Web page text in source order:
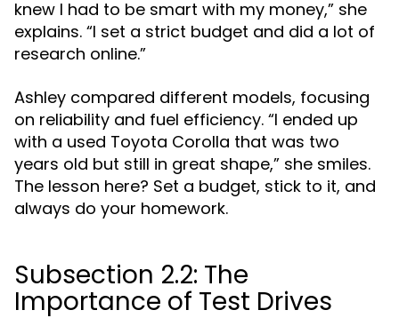
knew I had to be smart with my money,” she
explains. “I set a strict budget and did a lot of
research online.”
Ashley compared different models, focusing
on reliability and fuel efficiency. “I ended up
with a used Toyota Corolla that was two
years old but still in great shape,” she smiles.
The lesson here? Set a budget, stick to it, and
always do your homework.
Subsection 2.2: The
Importance of Test Drives